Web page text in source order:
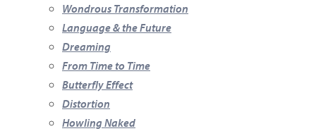
Wondrous Transformation
Language & the Future
Dreaming
From Time to Time
Butterfly Effect
Distortion
Howling Naked